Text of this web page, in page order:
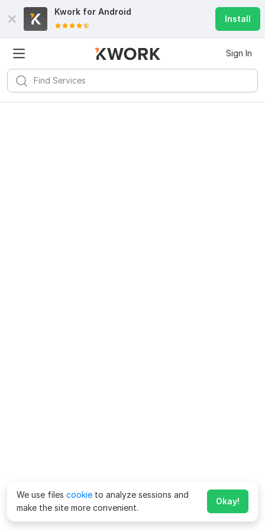
Kwork for Android
Install
Sign In
We use files cookie to analyze sessions and
make the site more convenient.
Okay!